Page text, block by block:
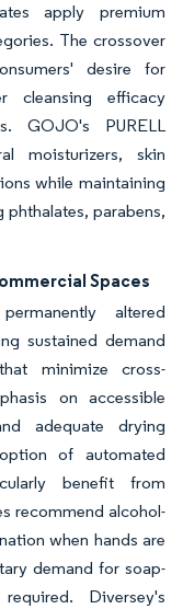
apply premium
The crossover
desire for
cleansing efficacy
GOJO's PURELL
moisturizers, skin
while maintaining
parabens,
Spaces
altered
sustained demand
minimize cross-
on accessible
adequate drying
of automated
benefit from
recommend alcohol-
when hands are
demand for soap-
Diversey's